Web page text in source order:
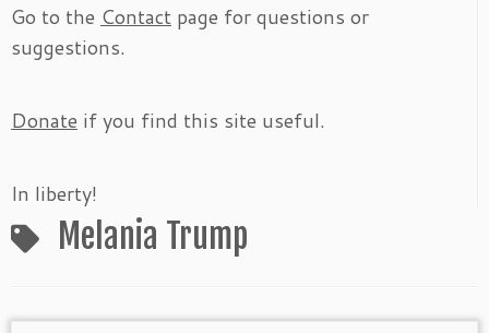
Go to the Contact page for questions or
suggestions.
Donate if you find this site useful.
In liberty!
Melania Trump